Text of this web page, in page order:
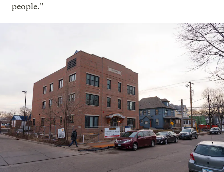
people."